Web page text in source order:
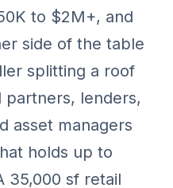
to $2M+, and
side of the table
splitting a roof
lenders,
asset managers
holds up to
35,000 sf retail